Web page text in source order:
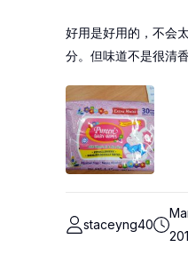
好用是好用的，不会
分。但味道不是很清
staceyng40